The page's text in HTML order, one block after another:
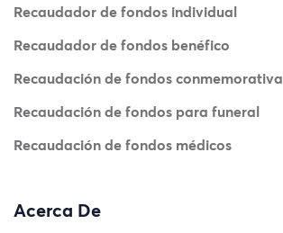
Recaudador de fondos individual
Recaudador de fondos benéfico
Recaudación de fondos conmemorativa
Recaudación de fondos para funeral
Recaudación de fondos médicos
Acerca De